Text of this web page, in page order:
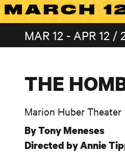
MAR 12 - APR 12 /
THE
Marion Huber Theater
By Tony Meneses
Directed by Annie